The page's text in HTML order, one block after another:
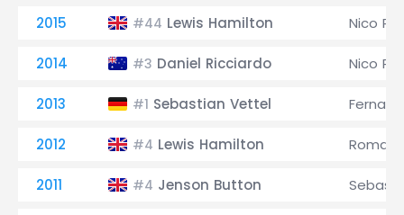
2015 #44 Lewis Hamilton Nico
2014 #3 Daniel Ricciardo Nico
2013 #1 Sebastian Vettel
2012 #4 Lewis Hamilton
2011 #4 Jenson Button